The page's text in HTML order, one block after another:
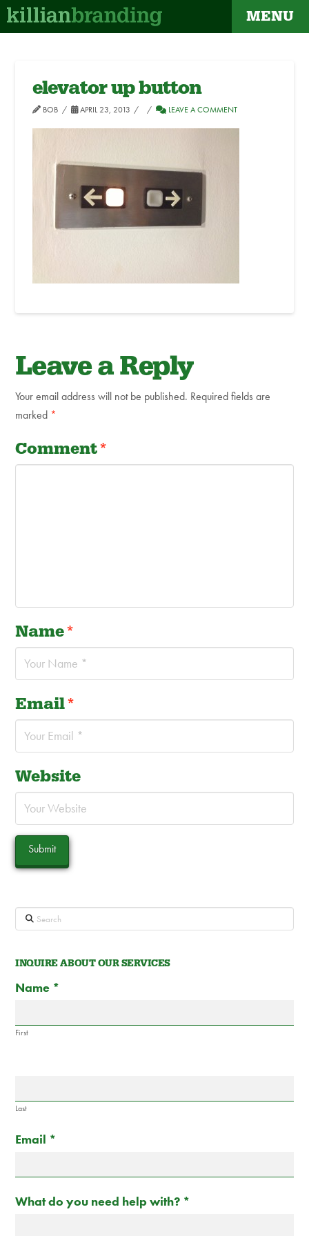
MENU
elevator up button
BOB APRIL 23, 2013 LEAVE A COMMENT
Leave a Reply
Your email address will not be published. Required fields are
marked *
Comment*
Name*
Email*
Website
Search
INQUIRE ABOUT OUR SERVICES
Contact
Us
Name *
First
Last
Email *
What do you need help with? *
If
human,